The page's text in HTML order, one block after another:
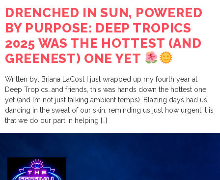
DRENCHED IN SUN, POWERED
BY PURPOSE: DEEP TROPICS
2025 WAS THE HOTTEST (AND
GREENEST) ONE YET
Written by: Briana LaCost I just wrapped up my fourth year at
Deep Tropics…and friends, this was hands down the hottest one
yet (and I’m not just talking ambient temps). Blazing days had us
dancing in the sweat of our skin, reminding us just how urgent it is
that we do our part in helping […]